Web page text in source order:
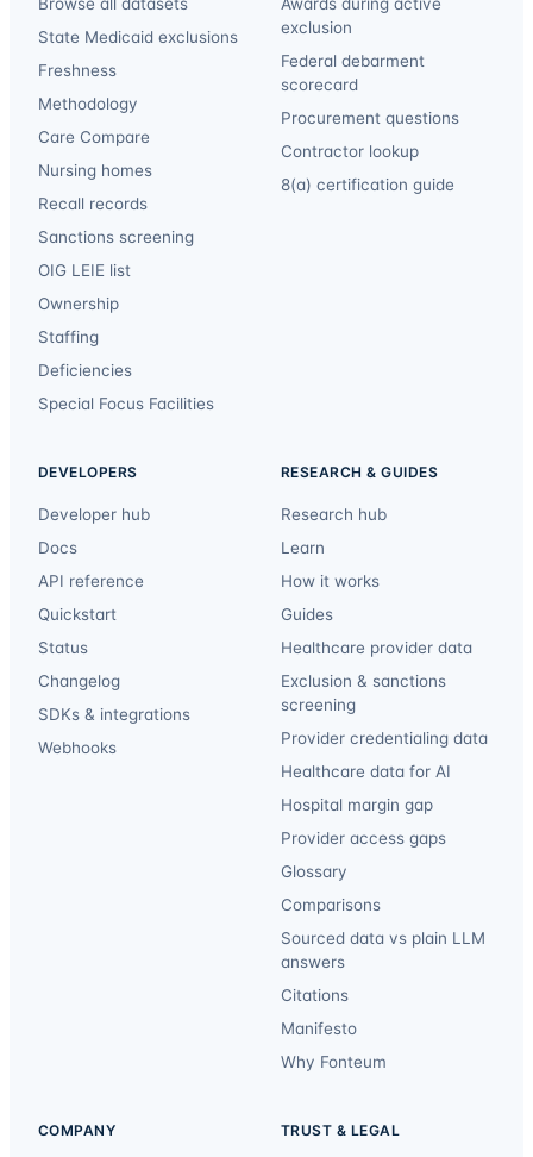
State Medicaid exclusions
Freshness
Methodology
Care Compare
Nursing homes
Recall records
Sanctions screening
OIG LEIE list
Ownership
Staffing
Deficiencies
Special Focus Facilities
exclusion
Federal debarment
scorecard
Procurement questions
Contractor lookup
8(a) certification guide
DEVELOPERS
Developer hub
Docs
API reference
Quickstart
Status
Changelog
SDKs & integrations
Webhooks
RESEARCH & GUIDES
Research hub
Learn
How it works
Guides
Healthcare provider data
Exclusion & sanctions
screening
Provider credentialing data
Healthcare data for AI
Hospital margin gap
Provider access gaps
Glossary
Comparisons
Sourced data vs plain LLM
answers
Citations
Manifesto
Why Fonteum
COMPANY TRUST & LEGAL